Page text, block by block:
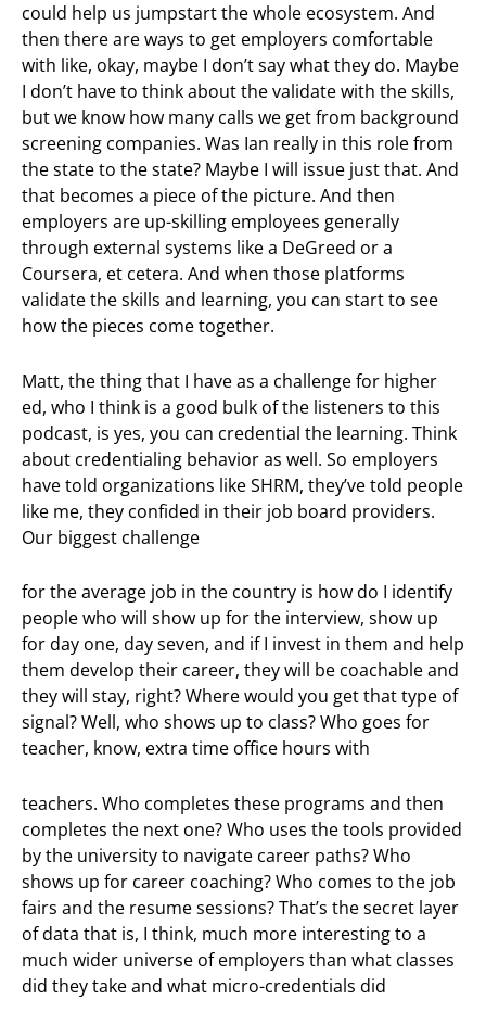
could help us jumpstart the whole ecosystem. And
then there are ways to get employers comfortable
with like, okay, maybe I don’t say what they do. Maybe
I don’t have to think about the validate with the skills,
but we know how many calls we get from background
screening companies. Was Ian really in this role from
the state to the state? Maybe I will issue just that. And
that becomes a piece of the picture. And then
employers are up-skilling employees generally
through external systems like a DeGreed or a
Coursera, et cetera. And when those platforms
validate the skills and learning, you can start to see
how the pieces come together.
Matt, the thing that I have as a challenge for higher
ed, who I think is a good bulk of the listeners to this
podcast, is yes, you can credential the learning. Think
about credentialing behavior as well. So employers
have told organizations like SHRM, they’ve told people
like me, they confided in their job board providers.
Our biggest challenge
for the average job in the country is how do I identify
people who will show up for the interview, show up
for day one, day seven, and if I invest in them and help
them develop their career, they will be coachable and
they will stay, right? Where would you get that type of
signal? Well, who shows up to class? Who goes for
teacher, know, extra time office hours with
teachers. Who completes these programs and then
completes the next one? Who uses the tools provided
by the university to navigate career paths? Who
shows up for career coaching? Who comes to the job
fairs and the resume sessions? That’s the secret layer
of data that is, I think, much more interesting to a
much wider universe of employers than what classes
did they take and what micro-credentials did